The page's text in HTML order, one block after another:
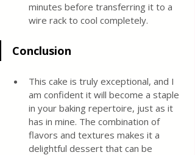
minutes before transferring it to a
wire rack to cool completely.
Conclusion
This cake is truly exceptional, and I
am confident it will become a staple
in your baking repertoire, just as it
has in mine. The combination of
flavors and textures makes it a
delightful dessert that can be